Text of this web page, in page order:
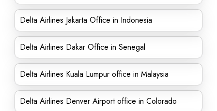
Delta Airlines Jakarta Office in Indonesia
Delta Airlines Dakar Office in Senegal
Delta Airlines Kuala Lumpur office in Malaysia
Delta Airlines Denver Airport office in Colorado